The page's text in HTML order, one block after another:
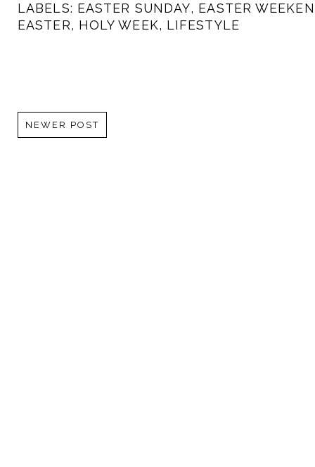
LABELS: EASTER SUNDAY, EASTER
EASTER, HOLY WEEK, LIFESTYLE
NEWER POST